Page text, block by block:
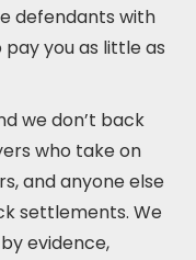
defendants with
you as little as
we don’t back
who take on
and anyone else
settlements. We
evidence,